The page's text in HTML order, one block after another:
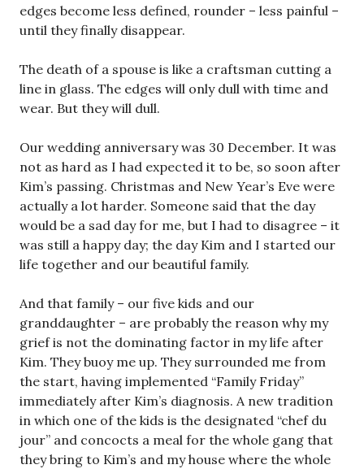
edges become less defined, rounder – less painful –
until they finally disappear.
The death of a spouse is like a craftsman cutting a
line in glass. The edges will only dull with time and
wear. But they will dull.
Our wedding anniversary was 30 December. It was
not as hard as I had expected it to be, so soon after
Kim’s passing. Christmas and New Year’s Eve were
actually a lot harder. Someone said that the day
would be a sad day for me, but I had to disagree – it
was still a happy day; the day Kim and I started our
life together and our beautiful family.
And that family – our five kids and our
granddaughter – are probably the reason why my
grief is not the dominating factor in my life after
Kim. They buoy me up. They surrounded me from
the start, having implemented “Family Friday”
immediately after Kim’s diagnosis. A new tradition
in which one of the kids is the designated “chef du
jour” and concocts a meal for the whole gang that
they bring to Kim’s and my house where the whole